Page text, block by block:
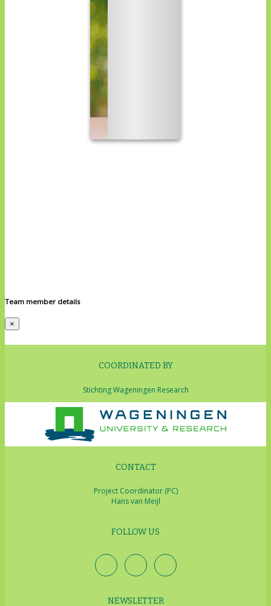
Team member details
×
COORDINATED BY
Stichting Wageningen Research
CONTACT
Project Coordinator (PC)
Hans van Meijl
FOLLOW US
NEWSLETTER